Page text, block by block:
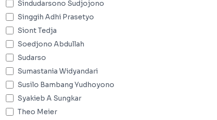
Sindudarsono Sudjojono
Singgih Adhi Prasetyo
Siont Tedja
Soedjono Abdullah
Sudarso
Sumastania Widyandari
Susilo Bambang Yudhoyono
Syakieb A Sungkar
Theo Meier